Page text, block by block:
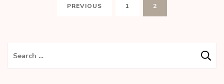
PREVIOUS 1 2